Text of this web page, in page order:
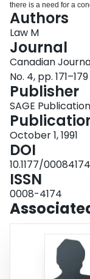
there is a need for a
environments. Several
production of space,
perception of disability
bureaucracy are
these disabling
theory and practice,
disabling environments
and the environment
environmental
intervention directed at
intent is to define
desires and active
Authors
Law M
Journal
Canadian
No. 4, pp. 171–179
Publisher
SAGE
October 1, 1991
DOI
10.1177/
ISSN
0008-4174